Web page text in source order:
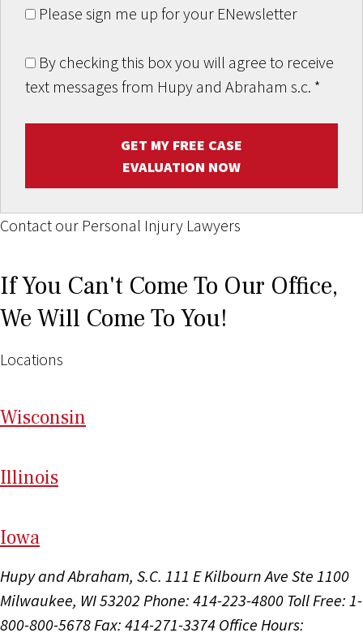
Please sign me up for your ENewsletter
By checking this box you will agree to receive
text messages from Hupy and Abraham s.c. *
GET MY FREE CASE
EVALUATION NOW
Contact our Personal Injury Lawyers
If You Can't Come To Our Office,
We Will Come To You!
Locations
Wisconsin
Illinois
Iowa
Hupy and Abraham, S.C. 111 E Kilbourn Ave Ste 1100
Milwaukee, WI 53202 Phone: 414-223-4800 Toll Free: 1-
800-800-5678Fax: 414-271-3374 Office Hours: